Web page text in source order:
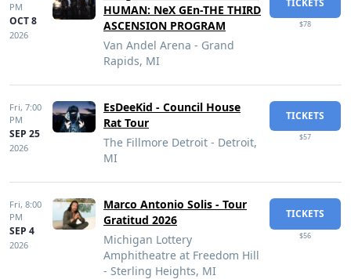
PM
OCT 8
2026
HUMAN: NeX GEn-THE THIRD
ASCENSION PROGRAM
Van Andel Arena - Grand
Rapids, MI
TICKETS
$78
Fri, 7:00
PM
SEP 25
2026
EsDeeKid - Council House
Rat Tour
The Fillmore Detroit - Detroit,
MI
TICKETS
$57
Fri, 8:00
PM
SEP 4
2026
Marco Antonio Solis - Tour
Gratitud 2026
Michigan Lottery
Amphitheatre at Freedom Hill
- Sterling Heights, MI
TICKETS
$56